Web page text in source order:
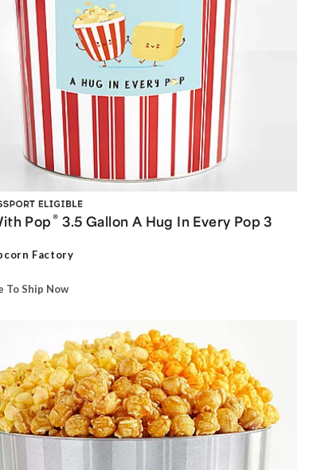
Pop® 3.5 Gallon A Hug In Every Pop 3
Factory
To Ship Now